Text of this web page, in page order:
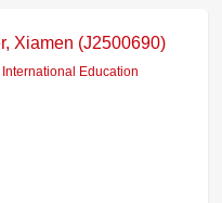
Xiamen (J2500690)
Education